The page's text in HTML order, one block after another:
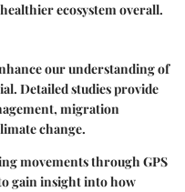
ecosystem overall.
our understanding of
Detailed studies provide
migration
change.
movements through GPS
gain insight into how